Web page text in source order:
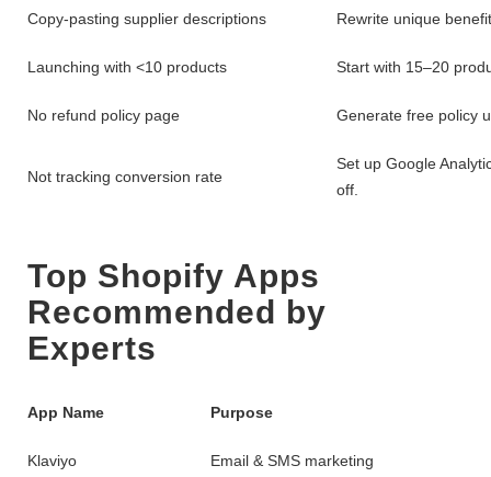
Copy-pasting supplier descriptions Rewrite unique
Launching with <10 products Start with 15–20
No refund policy page Generate free policy
Not tracking conversion rate
Set up Google
off.
Top Shopify Apps
Recommended by
Experts
App Name Purpose
Klaviyo Email & SMS marketing